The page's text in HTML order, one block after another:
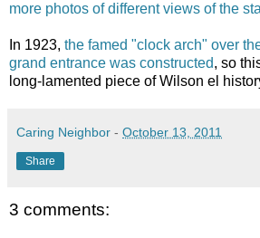
more photos of different views of the
In 1923, the famed "clock arch" over
grand entrance was constructed, so
long-lamented piece of Wilson el
Caring Neighbor - October 13, 2011
Share
3 comments: